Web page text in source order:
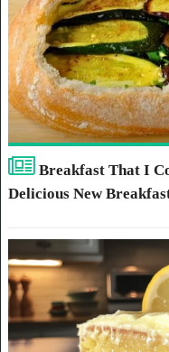
Breakfast That I
Delicious New